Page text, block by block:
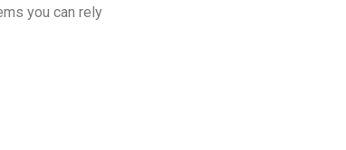
you can rely